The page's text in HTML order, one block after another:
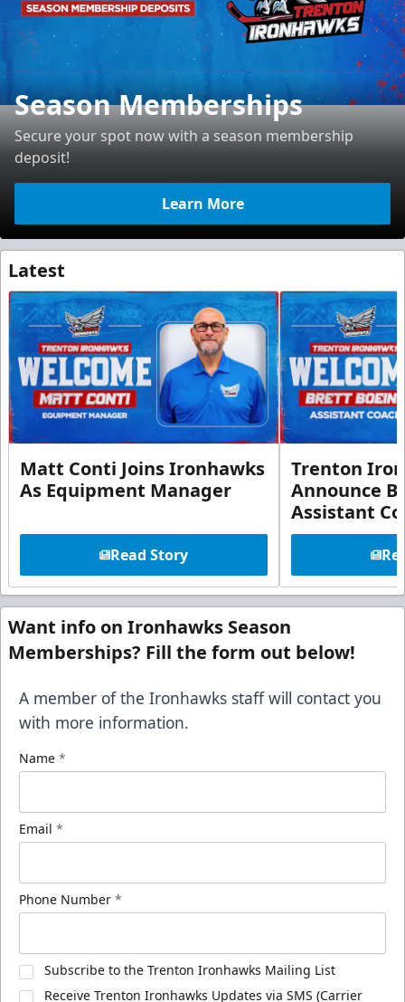
Season Memberships
Secure your spot now with a season membership
deposit!
Learn More
Latest
Matt Conti Joins Ironhawks
As Equipment Manager
Read Story
Trenton
Announce
Assistant
Want info on Ironhawks Season
Memberships? Fill the form out below!
A member of the Ironhawks staff will contact you
with more information.
Name *
Email *
Phone Number *
Subscribe to the Trenton Ironhawks Mailing List
Receive Trenton Ironhawks Updates via SMS (Carrier